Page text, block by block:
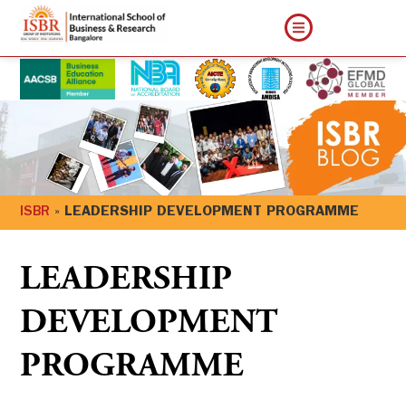
ISBR » LEADERSHIP DEVELOPMENT PROGRAMME
LEADERSHIP
DEVELOPMENT
PROGRAMME